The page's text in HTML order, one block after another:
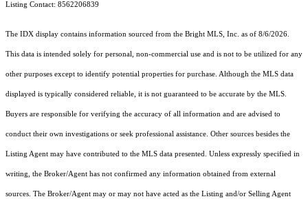
Listing Contact: 8562206839
The IDX display contains information sourced from the Bright MLS, Inc. as of 8/6/2026.
This data is intended solely for personal, non-commercial use and is not to be utilized for any
other purposes except to identify potential properties for purchase. Although the MLS data
displayed is typically considered reliable, it is not guaranteed to be accurate by the MLS.
Buyers are responsible for verifying the accuracy of all information and are advised to
conduct their own investigations or seek professional assistance. Other sources besides the
Listing Agent may have contributed to the MLS data presented. Unless expressly specified in
writing, the Broker/Agent has not confirmed any information obtained from external
sources. The Broker/Agent may or may not have acted as the Listing and/or Selling Agent